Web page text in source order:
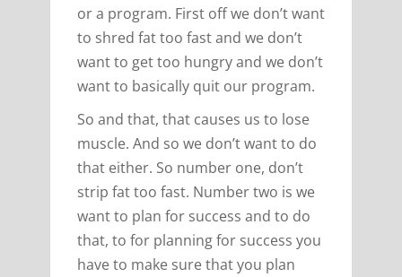
or a program. First off we don’t want
to shred fat too fast and we don’t
want to get too hungry and we don’t
want to basically quit our program.
So and that, that causes us to lose
muscle. And so we don’t want to do
that either. So number one, don’t
strip fat too fast. Number two is we
want to plan for success and to do
that, to for planning for success you
have to make sure that you plan